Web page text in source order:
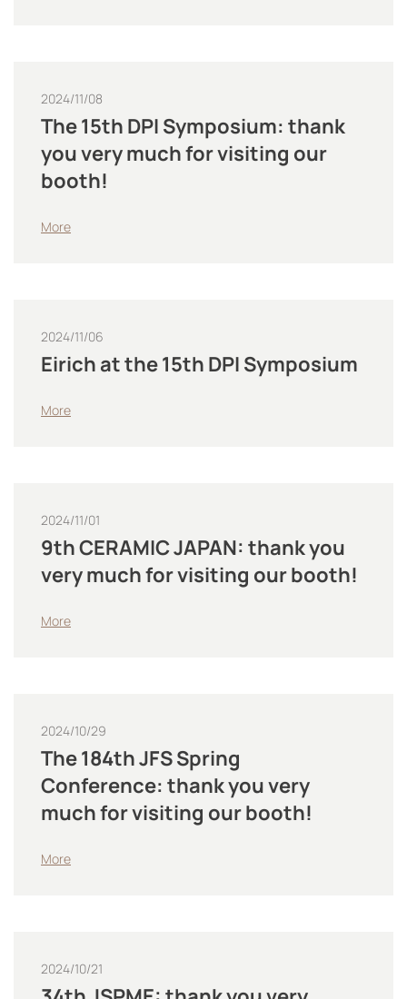
2024/11/08
The 15th DPI Symposium: thank
you very much for visiting our
booth!
More
2024/11/06
Eirich at the 15th DPI Symposium
More
2024/11/01
9th CERAMIC JAPAN: thank you
very much for visiting our booth!
More
2024/10/29
The 184th JFS Spring
Conference: thank you very
much for visiting our booth!
More
2024/10/21